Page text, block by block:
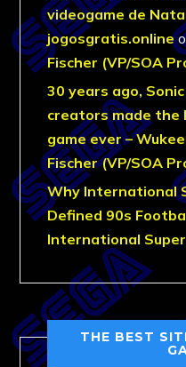
videogame de
jogosgratis.online
Fischer (VP/SOA
30 years ago,
creators made the
game ever –
Fischer (VP/SOA
Why International
Defined 90s
International
THE BEST